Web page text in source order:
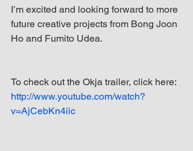
I’m excited and looking forward to more
future creative projects from Bong Joon
Ho and Fumito Udea.
To check out the Okja trailer, click here:
http://www.youtube.com/watch?
v=AjCebKn4iic